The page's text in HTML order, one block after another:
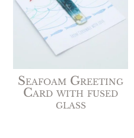
Seafoam Greeting
Card with fused
glass